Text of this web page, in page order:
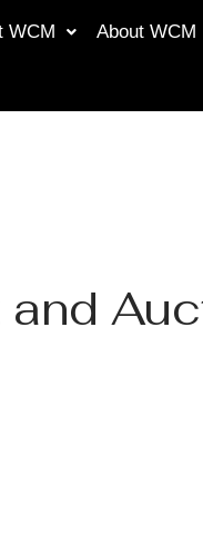
WCM About WCM